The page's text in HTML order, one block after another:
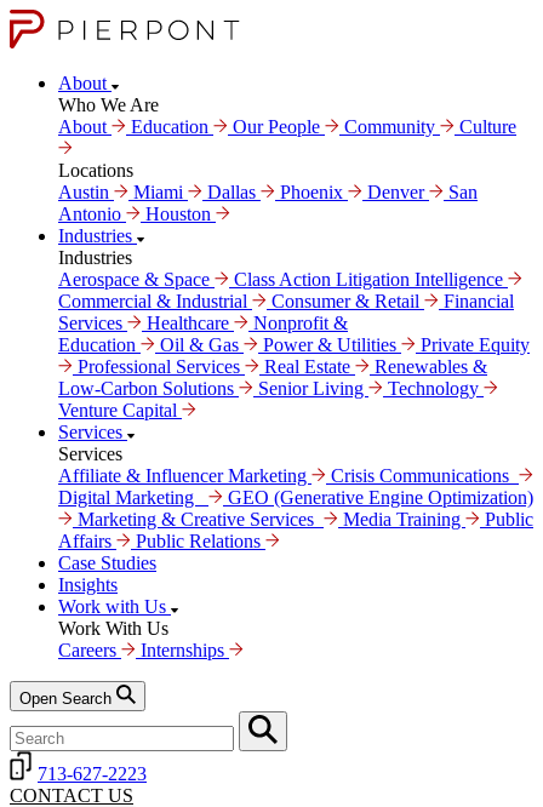
About
Who We Are
About
Education Our People Community Culture
Locations
Austin
Miami Dallas Phoenix Denver
San
Antonio
Houston
Industries
Industries
Aerospace & Space
Class Action Litigation Intelligence
Commercial & Industrial
Consumer & Retail
Financial
Services
Healthcare
Nonprofit &
Education
Oil & Gas Power & Utilities
Private Equity
Professional Services
Real Estate
Renewables &
Low-Carbon Solutions
Senior Living
Technology
Venture Capital
Services
Services
Affiliate & Influencer Marketing
Crisis Communi­cations
Digital Marke­ting
GEO (Generative Engine Optimization)
Marketing & Creative Services
Media Training
Public
Affairs
Public Relations
Case Studies
Insights
Work with Us
Work With Us
Careers
Internships
Open Search
713-627-2223
CONTACT US